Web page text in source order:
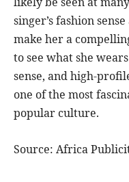
singer’s fashion
make her a
to see what she
sense, and high-
one of the most
popular culture.
Source: Africa